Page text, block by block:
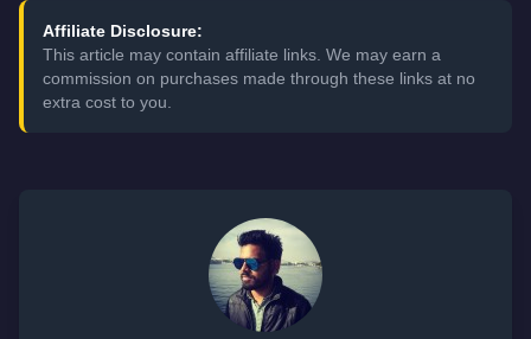
Affiliate Disclosure:
This article may contain affiliate links. We may earn a
commission on purchases made through these links at no
extra cost to you.